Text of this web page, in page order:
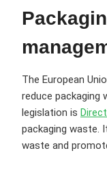
The European
reduce packaging
legislation is
packaging waste.
waste and